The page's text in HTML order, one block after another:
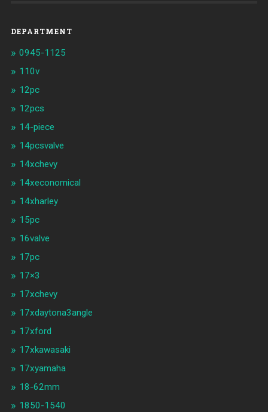
DEPARTMENT
0945-1125
110v
12pc
12pcs
14-piece
14pcsvalve
14xchevy
14xeconomical
14xharley
15pc
16valve
17pc
17×3
17xchevy
17xdaytona3angle
17xford
17xkawasaki
17xyamaha
18-62mm
1850-1540